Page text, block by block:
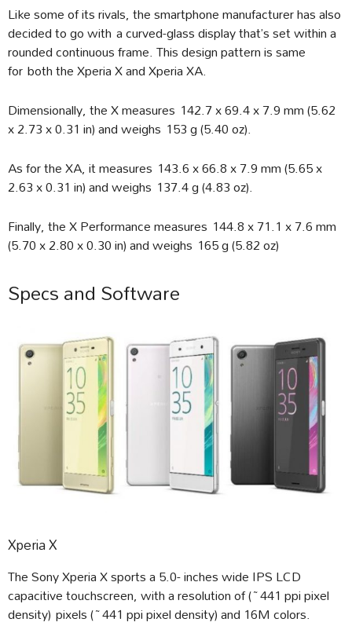
Like some of its rivals, the smartphone manufacturer has also
decided to go with a curved-glass display that’s set within a
rounded continuous frame. This design pattern is same
for both the Xperia X and Xperia XA.
Dimensionally, the X measures 142.7 x 69.4 x 7.9 mm (5.62
x 2.73 x 0.31 in) and weighs 153 g (5.40 oz).
As for the XA, it measures 143.6 x 66.8 x 7.9 mm (5.65 x
2.63 x 0.31 in) and weighs 137.4 g (4.83 oz).
Finally, the X Performance measures 144.8 x 71.1 x 7.6 mm
(5.70 x 2.80 x 0.30 in) and weighs 165 g (5.82 oz)
Specs and Software
Xperia X
The Sony Xperia X sports a 5.0- inches wide IPS LCD
capacitive touchscreen, with a resolution of (~441 ppi pixel
density) pixels (~441 ppi pixel density) and 16M colors.